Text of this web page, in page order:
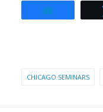
CHICAGO SEMINARS